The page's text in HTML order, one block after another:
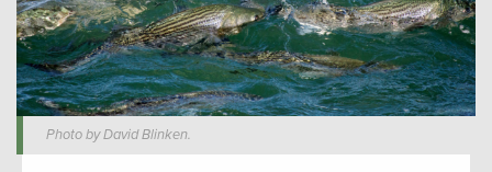
Photo by David Blinken.